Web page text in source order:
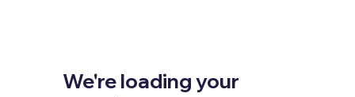
We're loading your